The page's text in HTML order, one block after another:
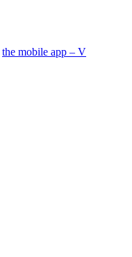
the mobile app – V